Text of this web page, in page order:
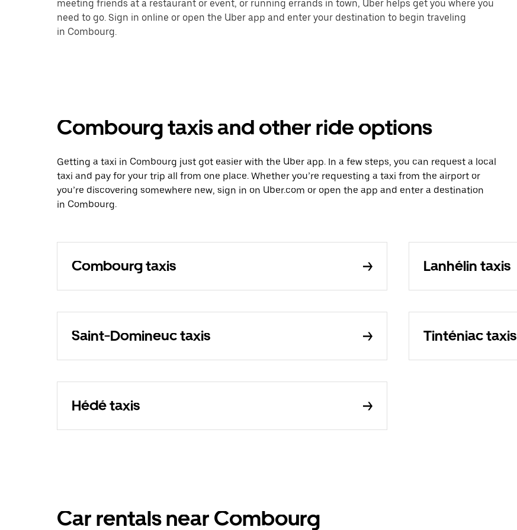
meeting friends at a restaurant or event, or running errands in town, Uber helps get you where you
need to go. Sign in online or open the Uber app and enter your destination to begin traveling
in Combourg.
Combourg taxis and other ride options
Getting a taxi in Combourg just got easier with the Uber app. In a few steps, you can request a local
taxi and pay for your trip all from one place. Whether you’re requesting a taxi from the airport or
you’re discovering somewhere new, sign in on Uber.com or open the app and enter a destination
in Combourg.
Combourg taxis Lanhélin taxis
Saint-Domineuc taxis Tinténiac taxis
Hédé taxis
Car rentals near Combourg